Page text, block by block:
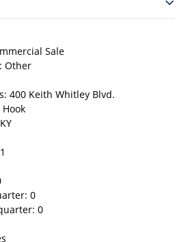
Sale
Other
400 Keith Whitley Blvd.
0
0